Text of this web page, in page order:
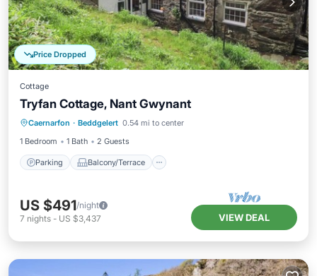
Price Dropped
Cottage
Tryfan Cottage, Nant Gwynant
Caernarfon · Beddgelert 0.54 mi to center
1 Bedroom
1 Bath 2 Guests
Parking Balcony/Terrace
Parking Balcony/Terrace
Internet
US $491/night
7 nights - US $3,437 VIEW DEAL